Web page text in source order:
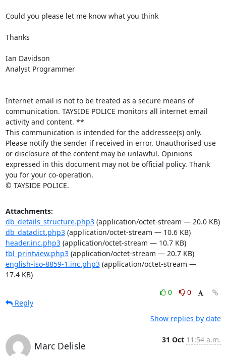
Could you please let me know what you think
Thanks
Ian Davidson
Analyst Programmer
Internet email is not to be treated as a secure means of
communication. TAYSIDE POLICE monitors all internet email
activity and content. **
This communication is intended for the addressee(s) only.
Please notify the sender if received in error. Unauthorised use
or disclosure of the content may be unlawful. Opinions
expressed in this document may not be official policy. Thank
you for your co-operation.
© TAYSIDE POLICE.
Attachments:
db_details_structure.php3(application/octet-stream — 20.0 KB)
db_datadict.php3(application/octet-stream — 10.6 KB)
header.inc.php3(application/octet-stream — 10.7 KB)
tbl_printview.php3(application/octet-stream — 20.7 KB)
english-iso-8859-1.inc.php3(application/octet-stream —
17.4 KB)
0
0
Reply
Show replies by date
Marc Delisle
31 Oct 11:54 a.m.